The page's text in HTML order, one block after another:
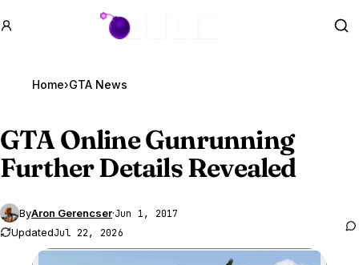
GTA BOOM
Home›GTA News
GTA OnlineGunrunning
Further Details Revealed
ByAron Gerencser·Jun 1, 2017
UpdatedJul 22, 2026